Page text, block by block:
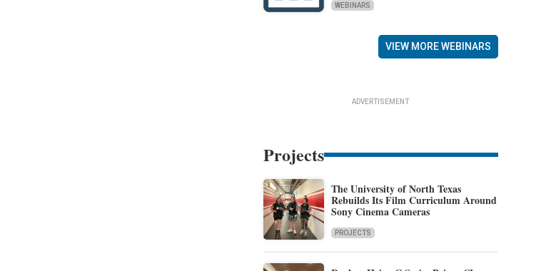
WEBINARS
VIEW MORE WEBINARS
ADVERTISEMENT
Projects
The University of North Texas
Rebuilds Its Film Curriculum Around
Sony Cinema Cameras
PROJECTS